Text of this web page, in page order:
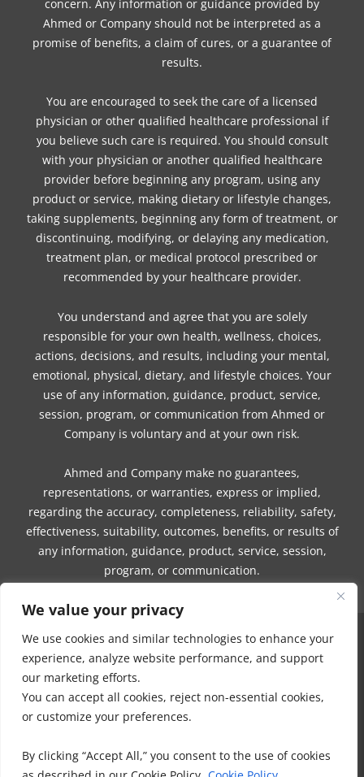
We value your privacy
We use cookies and similar technologies to enhance your
experience, analyze website performance, and support
our marketing efforts.
You can accept all cookies, reject non-essential cookies,
or customize your preferences.
By clicking “Accept All,” you consent to the use of cookies
concern. Any information or guidance provided by
Ahmed or Company should not be interpreted as a
promise of benefits, a claim of cures, or a guarantee of
results.
You are encouraged to seek the care of a licensed
physician or other qualified healthcare professional if
you believe such care is required. You should consult
with your physician or another qualified healthcare
provider before beginning any program, using any
product or service, making dietary or lifestyle changes,
taking supplements, beginning any form of treatment, or
discontinuing, modifying, or delaying any medication,
treatment plan, or medical protocol prescribed or
recommended by your healthcare provider.
You understand and agree that you are solely
responsible for your own health, wellness, choices,
actions, decisions, and results, including your mental,
emotional, physical, dietary, and lifestyle choices. Your
use of any information, guidance, product, service,
session, program, or communication from Ahmed or
Company is voluntary and at your own risk.
Ahmed and Company make no guarantees,
representations, or warranties, express or implied,
regarding the accuracy, completeness, reliability, safety,
effectiveness, suitability, outcomes, benefits, or results of
any information, guidance, product, service, session,
program, or communication.
COPYRIGHT © 2016 - 2026 | MUNEEZA AHMED & HEALTHY MOON, LLC -
ALL RIGHTS RESERVED
NO PART OF THIS SITE OR PRODUCTS AND SERVICES CONTAINED
THEREIN MAY BE COPIED, OR CHANGED IN ANY FORMAT, SOLD, OR
USED IN ANY WAY OTHER THAN WHAT IS OUTLINED WITHOUT EXPRESS
DISCLAIMER-PRIVACY POLICY-TERMS OF USE- IHC MEMBERSHIP